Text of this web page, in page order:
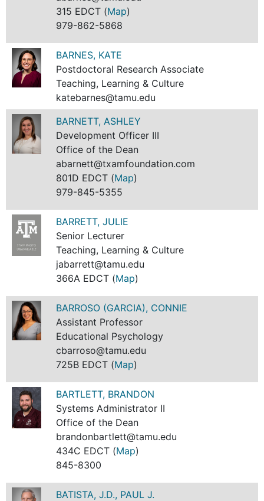
315 EDCT (Map)
979-862-5868
BARNES, KATE
Postdoctoral Research Associate
Teaching, Learning & Culture
katebarnes@tamu.edu
BARNETT, ASHLEY
Development Officer III
Office of the Dean
abarnett@txamfoundation.com
801D EDCT (Map)
979-845-5355
BARRETT, JULIE
Senior Lecturer
Teaching, Learning & Culture
jabarrett@tamu.edu
366A EDCT (Map)
BARROSO (GARCIA), CONNIE
Assistant Professor
Educational Psychology
cbarroso@tamu.edu
725B EDCT (Map)
BARTLETT, BRANDON
Systems Administrator II
Office of the Dean
brandonbartlett@tamu.edu
434C EDCT (Map)
845-8300
BATISTA, J.D., PAUL J.